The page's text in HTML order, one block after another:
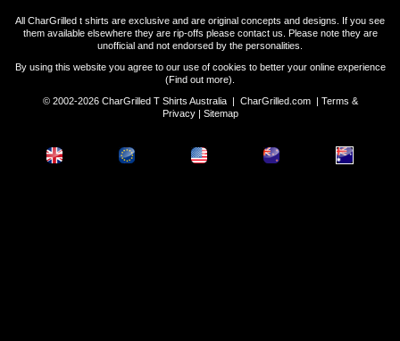
All CharGrilled t shirts are exclusive and are original concepts and designs. If you see
them available elsewhere they are rip-offs please contact us. Please note they are
unofficial and not endorsed by the personalities.
By using this website you agree to our use of cookies to better your online experience
(Find out more).
© 2002-2026 CharGrilled T Shirts Australia | CharGrilled.com| Terms &
Privacy| Sitemap